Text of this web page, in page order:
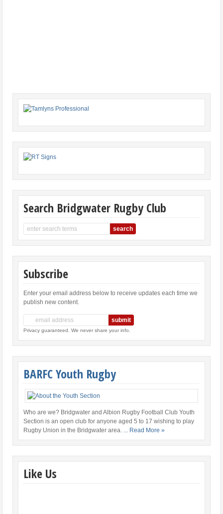
Search Bridgwater Rugby Club
Subscribe
Enter your email address below to receive updates each time we
publish new content.
Privacy guaranteed. We never share your info.
BARFC Youth Rugby
Who are we? Bridgwater and Albion Rugby Football Club Youth
Section is an open club for anyone aged 5 to 17 wishing to play
Rugby Union in the Bridgwater area. ... Read More »
Like Us